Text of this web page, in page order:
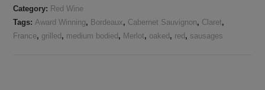
Category: Red Wine
Tags: Award Winning, Bordeaux, Cabernet Sauvignon, Claret,
France, grilled, medium bodied, Merlot, oaked, red, sausages